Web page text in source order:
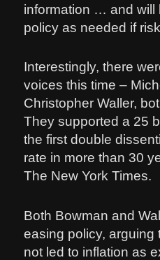
information … and will
policy as needed if
Interestingly, there
voices this time –
Christopher Waller,
They supported a 25
the first double
rate in more than 30
The New York Times.
Both Bowman and
easing policy, arguing
not led to inflation as